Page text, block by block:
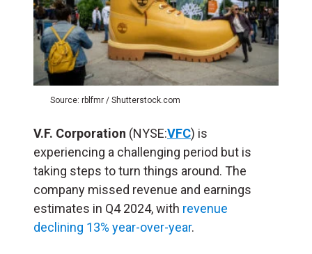
Source: rblfmr / Shutterstock.com
V.F. Corporation (NYSE:VFC) is
experiencing a challenging period but is
taking steps to turn things around. The
company missed revenue and earnings
estimates in Q4 2024, with revenue
declining 13% year-over-year.